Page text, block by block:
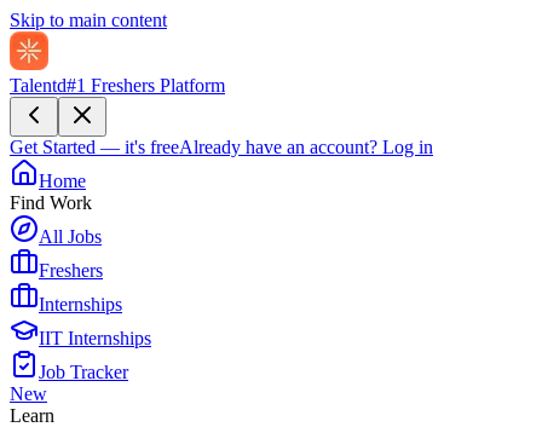
Skip to main content
Talentd#1 Freshers Platform
Get Started — it's freeAlready have an account? Log in
Home
Find Work
All Jobs
Freshers
Internships
IIT Internships
Job Tracker
New
Learn